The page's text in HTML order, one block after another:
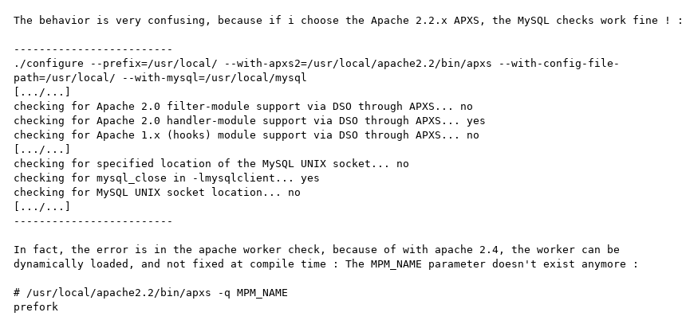
The behavior is very confusing, because if i choose the Apache 2.2.x APXS, the MySQL checks work fine ! :
-------------------------
./configure --prefix=/usr/local/ --with-apxs2=/usr/local/apache2.2/bin/apxs --with-config-file-
path=/usr/local/ --with-mysql=/usr/local/mysql
[.../...]
checking for Apache 2.0 filter-module support via DSO through APXS... no
checking for Apache 2.0 handler-module support via DSO through APXS... yes
checking for Apache 1.x (hooks) module support via DSO through APXS... no
[.../...]
checking for specified location of the MySQL UNIX socket... no
checking for mysql_close in -lmysqlclient... yes
checking for MySQL UNIX socket location... no
[.../...]
-------------------------
In fact, the error is in the apache worker check, because of with apache 2.4, the worker can be
dynamically loaded, and not fixed at compile time : The MPM_NAME parameter doesn't exist anymore :
# /usr/local/apache2.2/bin/apxs -q MPM_NAME
prefork